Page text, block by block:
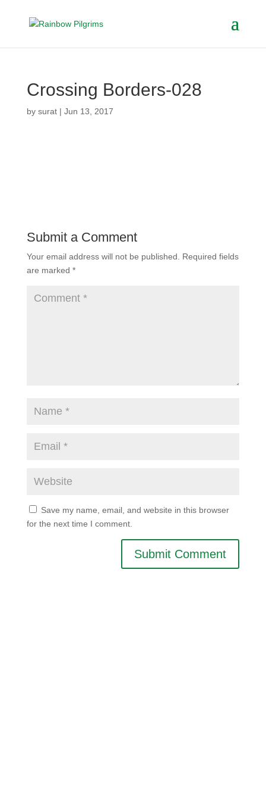
Crossing Borders-028
by surat| Jun 13, 2017
Submit a Comment
Your email address will not be published.
Required fields
are marked *
Save my name, email, and website in this browser
for the next time I comment.